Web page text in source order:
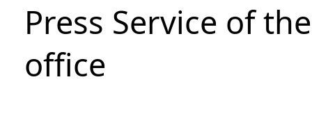
Press Service of
office